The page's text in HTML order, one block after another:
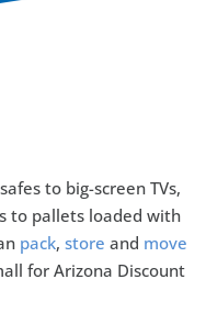
to big-screen TVs,
to pallets loaded with
pack, store and move
for Arizona Discount